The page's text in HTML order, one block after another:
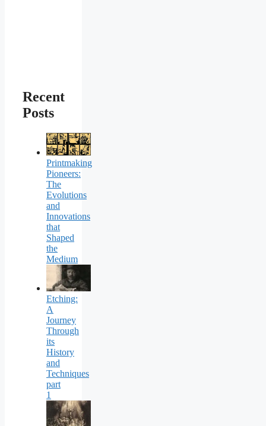
Recent
Posts
Printmaking
Pioneers:
The
Evolutions
and
Innovations
that
Shaped
the
Medium
Etching:
A
Journey
Through
its
History
and
Techniques
part
1